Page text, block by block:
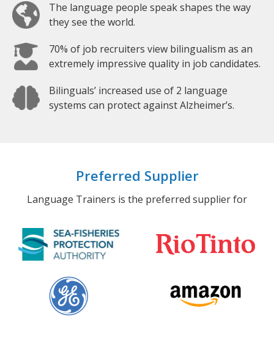
The language people speak shapes the way
they see the world.
70% of job recruiters view bilingualism as an
extremely impressive quality in job candidates.
Bilinguals’ increased use of 2 language
systems can protect against Alzheimer’s.
Preferred Supplier
Language Trainers is the preferred supplier for